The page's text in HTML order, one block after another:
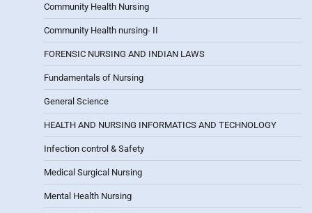
Community Health Nursing
Community Health nursing- II
FORENSIC NURSING AND INDIAN LAWS
Fundamentals of Nursing
General Science
HEALTH AND NURSING INFORMATICS AND TECHNOLOGY
Infection control & Safety
Medical Surgical Nursing
Mental Health Nursing